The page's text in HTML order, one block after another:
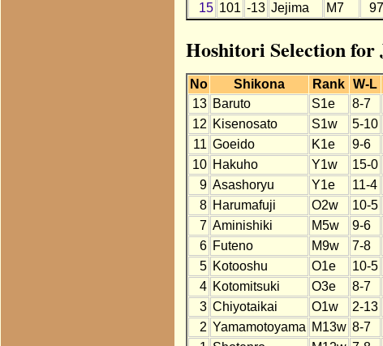
15 101 -13 Jejima M7
Hoshitori Selection
No Shikona Rank W-L
13 Baruto S1e 8-7
12 Kisenosato S1w 5-10
11 Goeido K1e 9-6
10 Hakuho Y1w 15-0
9 Asashoryu Y1e 11-4
8 Harumafuji O2w 10-5
7 Aminishiki M5w 9-6
6 Futeno M9w 7-8
5 Kotooshu O1e 10-5
4 Kotomitsuki O3e 8-7
3 Chiyotaikai O1w 2-13
2 Yamamotoyama M13w 8-7